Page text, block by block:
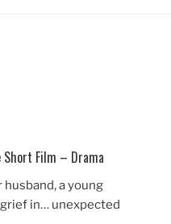
Film – Drama
a young
in… unexpected